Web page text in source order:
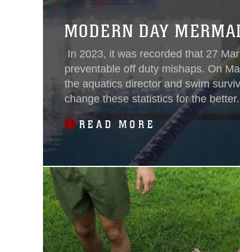
MODERN DAY
In 2023, it was recorded that 27
preventable off duty mishaps. On
the aquatics director and swim
change these statistics for the
confidence and
READ MORE